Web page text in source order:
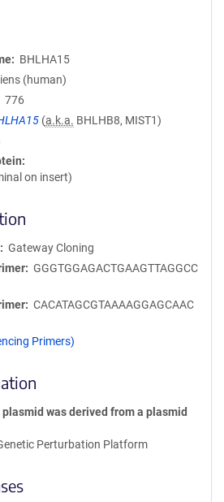
BHLHA15
(human)
776
(a.k.a. BHLHB8, MIST1)
on insert)
Gateway Cloning
GGGTGGAGACTGAAGTTAGGCC
CACATAGCGTAAAAGGAGCAAC
Primers)
was derived from a plasmid
Perturbation Platform